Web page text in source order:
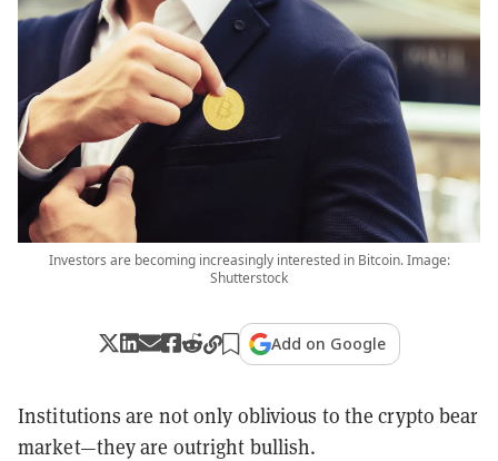
Investors are becoming increasingly interested in Bitcoin. Image:
Shutterstock
Add on Google
Institutions are not only oblivious to the crypto bear
market—they are outright bullish.